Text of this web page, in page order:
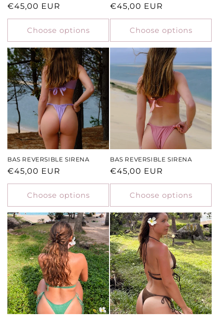
Regular
price
€45,00 EUR
Choose options
Regular
price
€45,00 EUR
Choose options
BAS REVERSIBLE SIRENA
Regular
price
€45,00 EUR
Choose options
BAS REVERSIBLE SIRENA
Regular
price
€45,00 EUR
Choose options